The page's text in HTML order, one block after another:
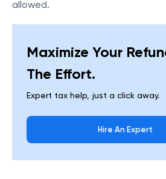
allowed.
Maximize Your
The Effort.
Expert tax help, just a click away.
Hire An Expert